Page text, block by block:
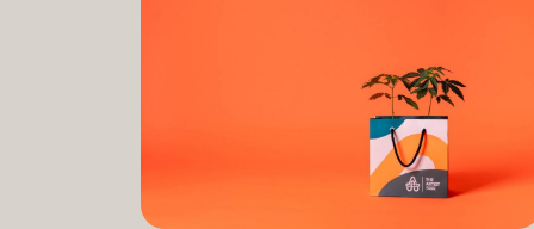
plants. The main purpose of terpenes is
to be aromatics and flavorants, giving
cannabis and other herbs their signature
taste and smell. Each cannabis plant
has a set of terpenes, which are